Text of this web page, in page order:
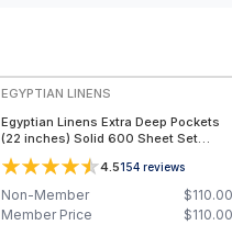
EGYPTIAN LINENS
Egyptian Linens Extra Deep Pockets
(22 inches) Solid 600 Sheet Set
100% Long-Staple Cotton, 600
Thread Count, Sateen Finish
4.5154 reviews
$110.00
Non-Member
$110.00
Member Price